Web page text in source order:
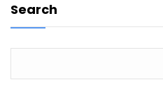
Search